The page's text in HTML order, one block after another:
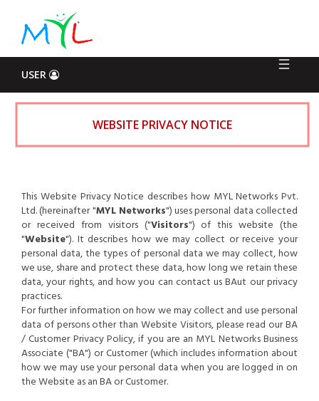
Log
In
USER
WEBSITE PRIVACY NOTICE
This Website Privacy Notice describes how MYL Networks Pvt.
Ltd. (hereinafter "MYL Networks") uses personal data collected
or received from visitors ("Visitors") of this website (the
"Website"). It describes how we may collect or receive your
personal data, the types of personal data we may collect, how
we use, share and protect these data, how long we retain these
data, your rights, and how you can contact us BAut our privacy
practices.
For further information on how we may collect and use personal
data of persons other than Website Visitors, please read our BA
/ Customer Privacy Policy, if you are an MYL Networks Business
Associate ("BA") or Customer (which includes information about
how we may use your personal data when you are logged in on
the Website as an BA or Customer.